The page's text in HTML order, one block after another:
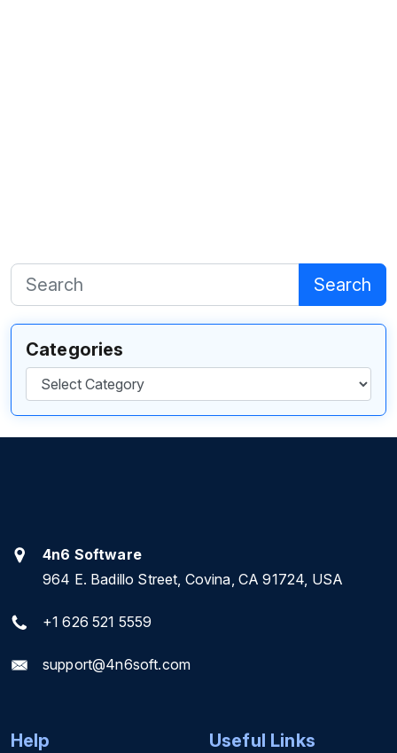
Search
Categories
Categories
4n6 Software
964 E. Badillo Street, Covina, CA 91724, USA
+1 626 521 5559
support@4n6soft.com
Help Useful Links